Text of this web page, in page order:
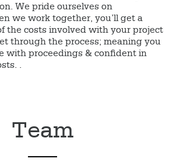
We pride ourselves on
we work together, you’ll get a
the costs involved with your project
through the process; meaning you
with proceedings & confident in
.
Team